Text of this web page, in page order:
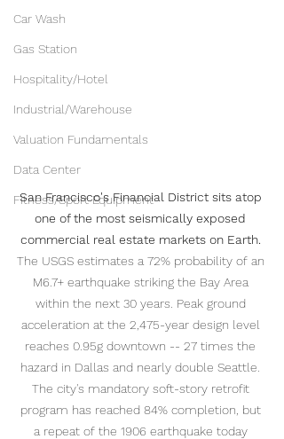
Car Wash
Gas Station
Hospitality/Hotel
Industrial/Warehouse
Valuation Fundamentals
Data Center
Fitness/Sport Equipment
San Francisco's Financial District sits atop
one of the most seismically exposed
commercial real estate markets on Earth.
The USGS estimates a 72% probability of an
M6.7+ earthquake striking the Bay Area
within the next 30 years. Peak ground
acceleration at the 2,475-year design level
reaches 0.95g downtown -- 27 times the
hazard in Dallas and nearly double Seattle.
The city's mandatory soft-story retrofit
program has reached 84% completion, but
a repeat of the 1906 earthquake today